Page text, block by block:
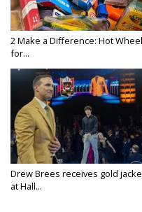
2 Make a Difference: Hot
for...
Drew Brees receives gold
at Hall...